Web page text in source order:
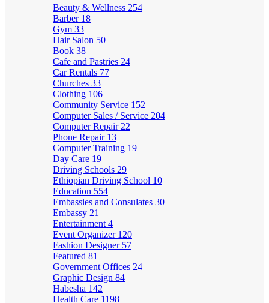
Beauty & Wellness 254
Barber 18
Gym 33
Hair Salon 50
Book 38
Cafe and Pastries 24
Car Rentals 77
Churches 33
Clothing 106
Community Service 152
Computer Sales / Service 204
Computer Repair 22
Phone Repair 13
Computer Training 19
Day Care 19
Driving Schools 29
Ethiopian Driving School 10
Education 554
Embassies and Consulates 30
Embassy 21
Entertainment 4
Event Organizer 120
Fashion Designer 57
Featured 81
Government Offices 24
Graphic Design 84
Habesha 142
Health Care 1198